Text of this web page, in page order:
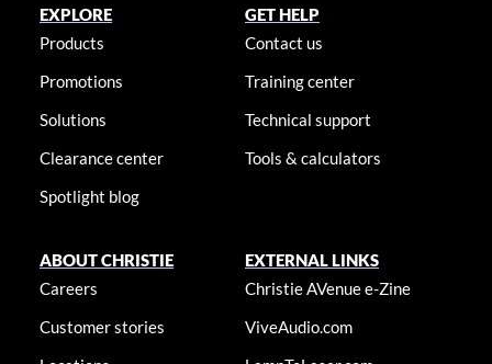
EXPLORE
Products
Promotions
Solutions
Clearance center
Spotlight blog
GET HELP
Contact us
Training center
Technical support
Tools & calculators
ABOUT CHRISTIE
Careers
Customer stories
EXTERNAL LINKS
Christie AVenue e-Zine
ViveAudio.com